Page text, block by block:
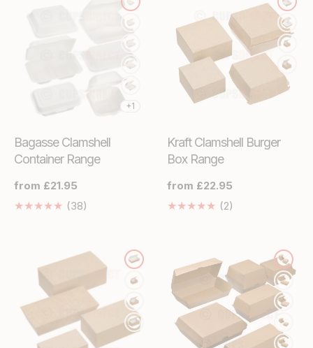
+1
Bagasse Clamshell
Container Range
Regular
price
from £21.95
(38)
en.genaral.accessibility.total_reviews
Kraft Clamshell Burger
Box Range
Regular
price
from £22.95
(2)